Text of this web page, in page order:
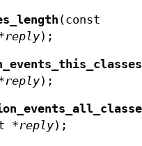
(const
reply);
reply);
*reply);